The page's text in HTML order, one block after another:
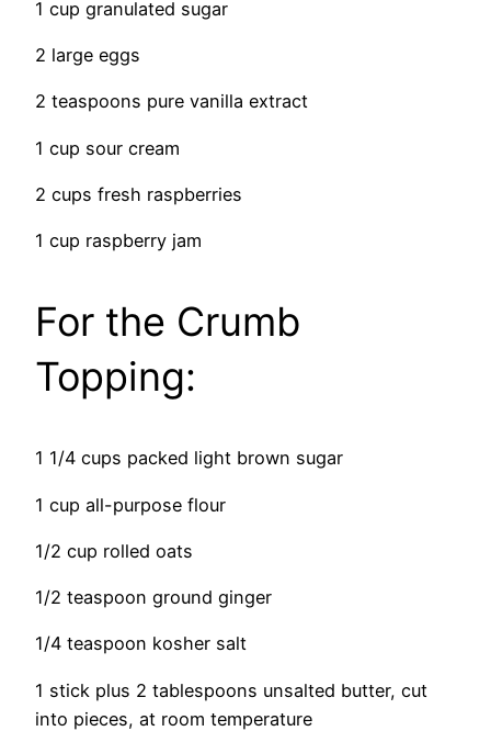
1 cup granulated sugar
2 large eggs
2 teaspoons pure vanilla extract
1 cup sour cream
2 cups fresh raspberries
1 cup raspberry jam
For the Crumb
Topping:
1 1/4 cups packed light brown sugar
1 cup all-purpose flour
1/2 cup rolled oats
1/2 teaspoon ground ginger
1/4 teaspoon kosher salt
1 stick plus 2 tablespoons unsalted butter, cut
into pieces, at room temperature